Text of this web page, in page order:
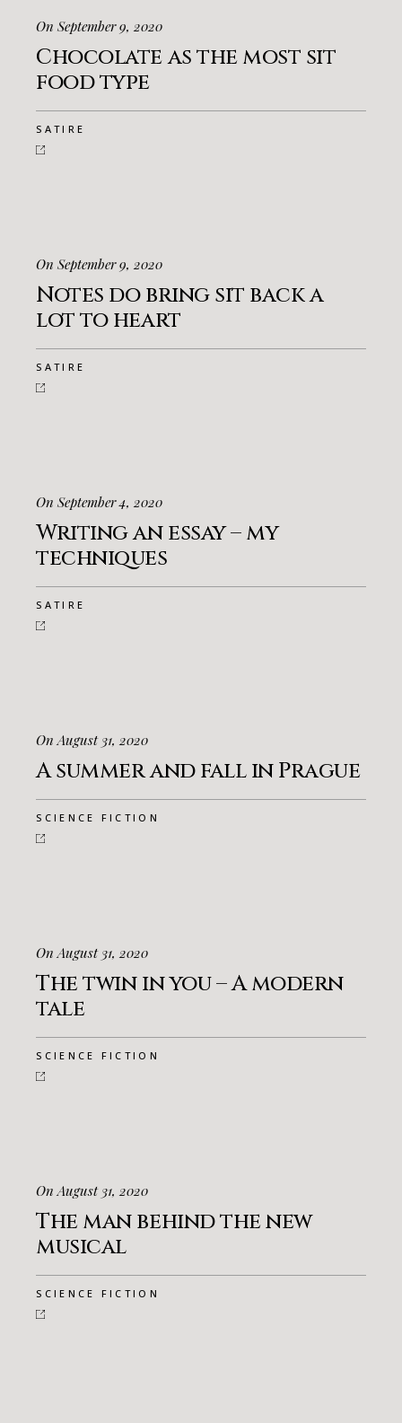
On September 9, 2020
Chocolate as the most sit
food type
SATIRE
On September 9, 2020
Notes do bring sit back a
lot to heart
SATIRE
On September 4, 2020
Writing an essay – my
techniques
SATIRE
On August 31, 2020
A summer and fall in Prague
SCIENCE FICTION
On August 31, 2020
The twin in you – A modern
tale
SCIENCE FICTION
On August 31, 2020
The man behind the new
musical
SCIENCE FICTION